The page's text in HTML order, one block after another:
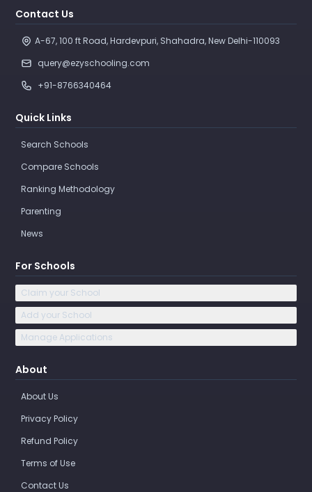
Contact Us
A-67, 100 ft Road, Hardevpuri, Shahadra, New Delhi-110093
query@ezyschooling.com
+91-8766340464
Quick Links
Search Schools
Compare Schools
Ranking Methodology
Parenting
News
For Schools
Claim your School
Add your School
Manage Applications
About
About Us
Privacy Policy
Refund Policy
Terms of Use
Contact Us